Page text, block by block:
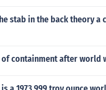
stab in the back theory a
containment after world